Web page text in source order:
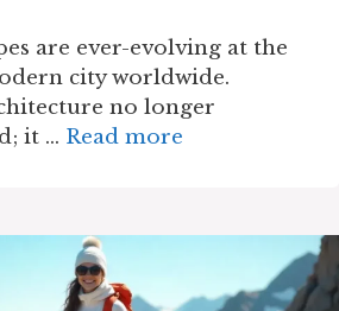
are ever-evolving at the
city worldwide.
no longer
it … Read more